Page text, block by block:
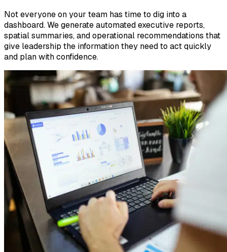
Not everyone on your team has time to dig into a
dashboard. We generate automated executive reports,
spatial summaries, and operational recommendations that
give leadership the information they need to act quickly
and plan with confidence.